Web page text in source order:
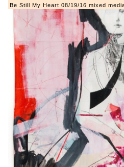
Be Still My Heart 08/19/16 mixed